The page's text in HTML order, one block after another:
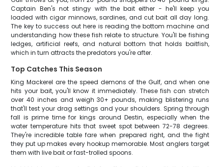
Captain Ben's not stingy with the bait either - he'll keep you
loaded with cigar minnows, sardines, and cut bait all day long.
The key to success out here is reading the bottom machine and
understanding how these fish relate to structure. You'll be fishing
ledges, artificial reefs, and natural bottom that holds baitfish,
which in turn attracts the predators you're after.
Top Catches This Season
King Mackerel are the speed demons of the Gulf, and when one
hits your bait, you'll know it immediately. These fish can stretch
over 40 inches and weigh 30+ pounds, making blistering runs
that'll test your drag settings and your shoulders. Spring through
fall is prime time for kings around Destin, especially when the
water temperature hits that sweet spot between 72-78 degrees.
They're incredible table fare when prepared right, and the fight
they put up makes every hookup memorable. Most anglers target
them with live bait or fast-trolled spoons.